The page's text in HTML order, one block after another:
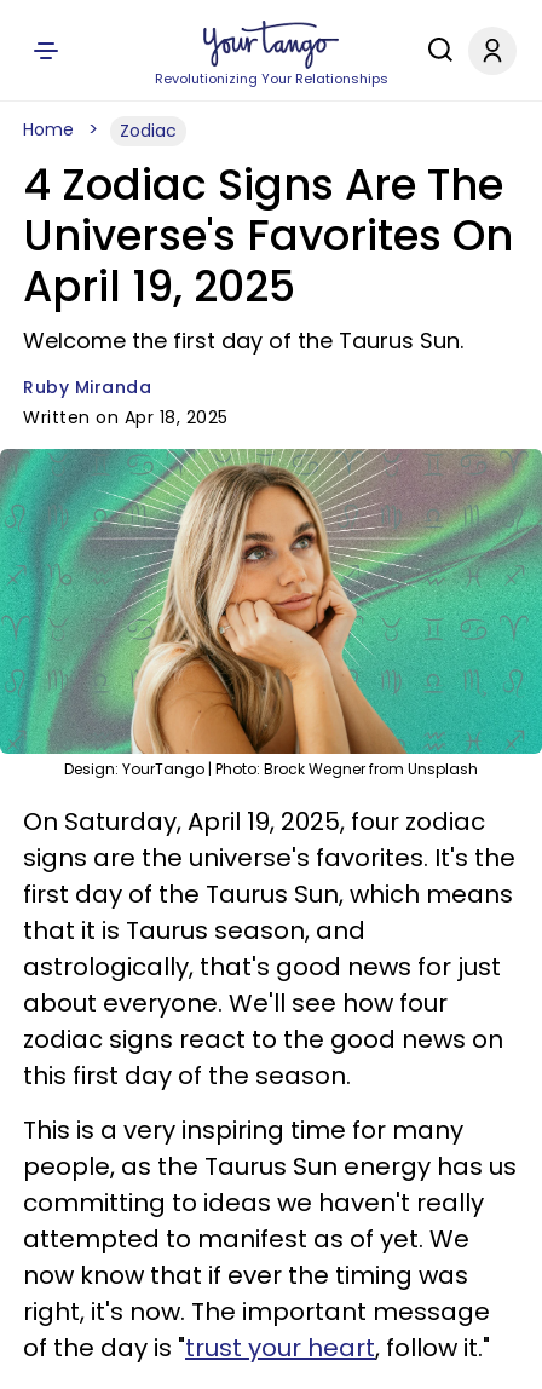
Revolutionizing Your Relationships
Home Zodiac
4 Zodiac Signs Are The
Universe's Favorites On
April 19, 2025
Welcome the first day of the Taurus Sun.
Ruby Miranda
Written on Apr 18, 2025
Design: YourTango | Photo: Brock Wegner from Unsplash
On Saturday, April 19, 2025, four zodiac
signs are the universe's favorites. It's the
first day of the Taurus Sun, which means
that it is Taurus season, and
astrologically, that's good news for just
about everyone. We'll see how four
zodiac signs react to the good news on
this first day of the season.
This is a very inspiring time for many
people, as the Taurus Sun energy has us
committing to ideas we haven't really
attempted to manifest as of yet. We
now know that if ever the timing was
right, it's now. The important message
of the day is "trust your heart, follow it."